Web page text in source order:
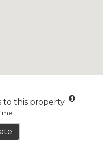
to this property